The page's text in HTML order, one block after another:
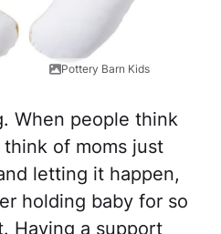
Pottery Barn Kids
When people think
of moms just
letting it happen,
holding baby for so
Having a support